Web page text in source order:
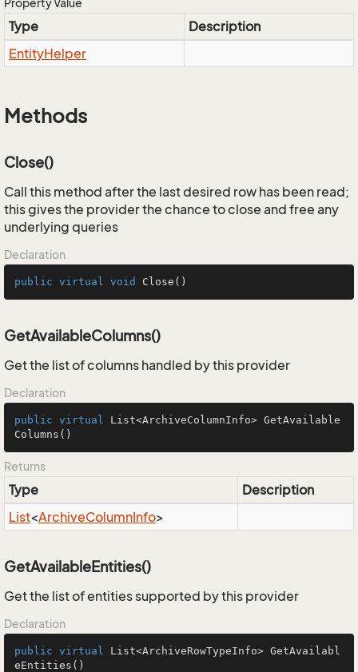
Property Value
Type
Description
EntityHelper
Methods
Close()
Call this method after the last desired row has been read;
this gives the provider the chance to close and free any
underlying queries
Declaration
public virtual void Close ()
GetAvailableColumns()
Get the list of columns handled by this provider
Declaration
public virtual List<ArchiveColumnInfo> GetAvailable
Columns ()
Returns
Type
Description
List<ArchiveColumnInfo>
GetAvailableEntities()
Get the list of entities supported by this provider
Declaration
public virtual List<ArchiveRowTypeInfo> GetAvailabl
eEntities ()